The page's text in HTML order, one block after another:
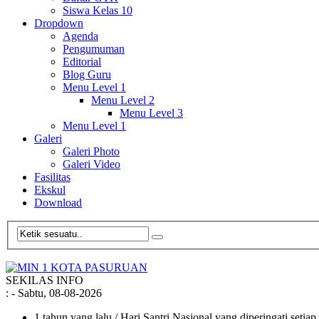
Siswa Kelas 10
Dropdown
Agenda
Pengumuman
Editorial
Blog Guru
Menu Level 1
Menu Level 2
Menu Level 3
Menu Level 1
Galeri
Galeri Photo
Galeri Video
Fasilitas
Ekskul
Download
SEKILAS INFO
: - Sabtu, 08-08-2026